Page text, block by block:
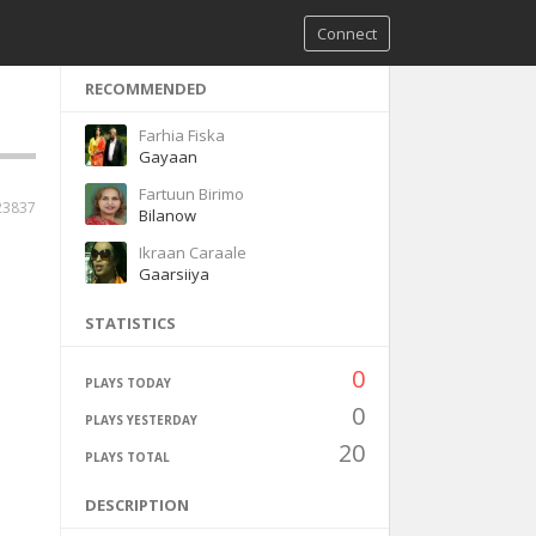
Connect
RECOMMENDED
Farhia Fiska
Gayaan
Fartuun Birimo
Bilanow
Ikraan Caraale
Gaarsiiya
STATISTICS
PLAYS TODAY 0
PLAYS YESTERDAY 0
PLAYS TOTAL 20
DESCRIPTION